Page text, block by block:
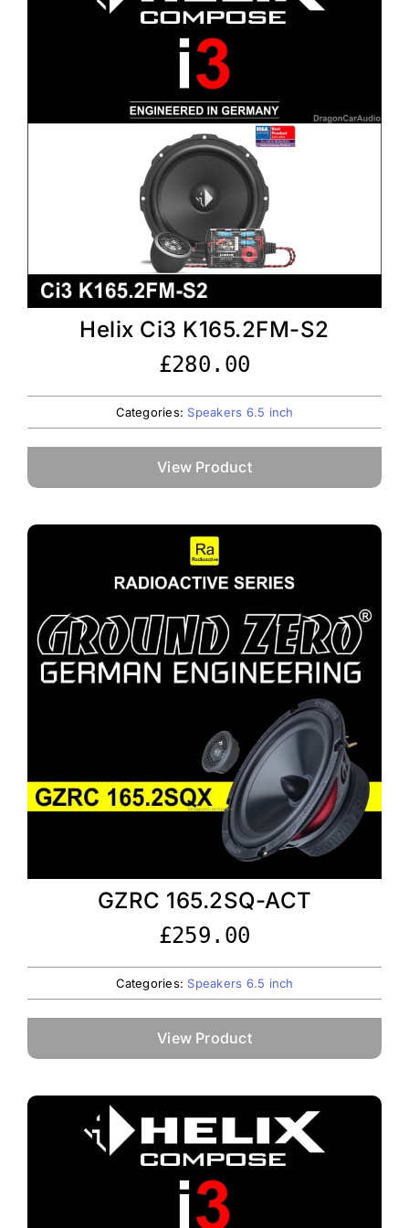
Helix Ci3 K165.2FM-S2
£280.00
Categories: Speakers 6.5 inch
View Product
GZRC 165.2SQ-ACT
£259.00
Categories: Speakers 6.5 inch
View Product